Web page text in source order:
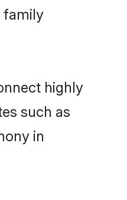
family
highly
such as
in